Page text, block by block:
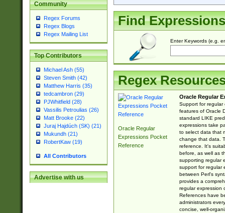
Community
Regex Forums
Regex Blogs
Regex Mailing List
Top Contributors
Michael Ash (55)
Steven Smith (42)
Matthew Harris (35)
tedcambron (29)
PJWhitfield (28)
Vassilis Petroulias (26)
Matt Brooke (22)
Juraj Hajdúch (SK) (21)
Mukundh (21)
RobertKaw (19)
All Contributors
Advertise with us
Find Expressions
Enter Keywords (e.g.
Regex
Oracle Regular
Expressions Pocket
Reference
Oracle Regular
Support for regular
features of Oracle
standard LIKE
expressions take
to select data that
change that data.
reference. It's
before, as well as
supporting regular
support for regular
between Perl's
provides a
regular expression
References have
administrators
concise, well-